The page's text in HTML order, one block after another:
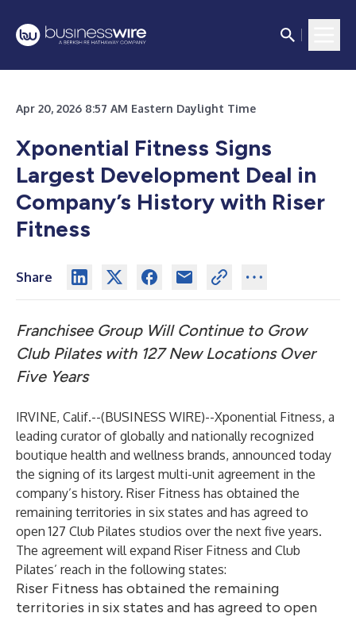
Apr 20, 2026 8:57 AM Eastern Daylight Time
Xponential Fitness Signs
Largest Development Deal in
Company’s History with Riser
Fitness
Share
Franchisee Group Will Continue to Grow
Club Pilates with 127 New Locations Over
Five Years
IRVINE, Calif.--(BUSINESS WIRE)--Xponential Fitness, a
leading curator of globally and nationally recognized
boutique health and wellness brands, announced today
the signing of its largest multi-unit agreement in the
company’s history. Riser Fitness has obtained the
remaining territories in six states and has agreed to
open 127 Club Pilates studios over the next five years.
The agreement will expand Riser Fitness and Club
Pilates’ reach in the following states:
Riser Fitness has obtained the remaining
territories in six states and has agreed to open